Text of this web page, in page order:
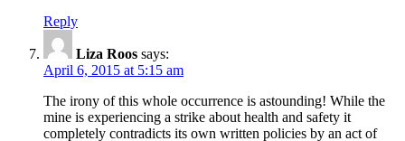
Reply
Liza Roos says:
April 6, 2015 at 5:15 am
The irony of this whole occurrence is astounding! While the
mine is experiencing a strike about health and safety it
completely contradicts its own written policies by an act of